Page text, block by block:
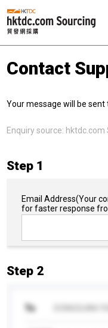
Contact
Your message will be sent
Enquiry source: hktdc.com
Step 1
Email Address(Your
for faster response
Step 2
To